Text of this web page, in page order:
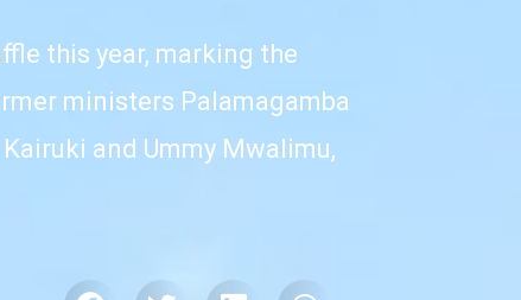
this year, marking the
ministers Palamagamba
and Ummy Mwalimu,